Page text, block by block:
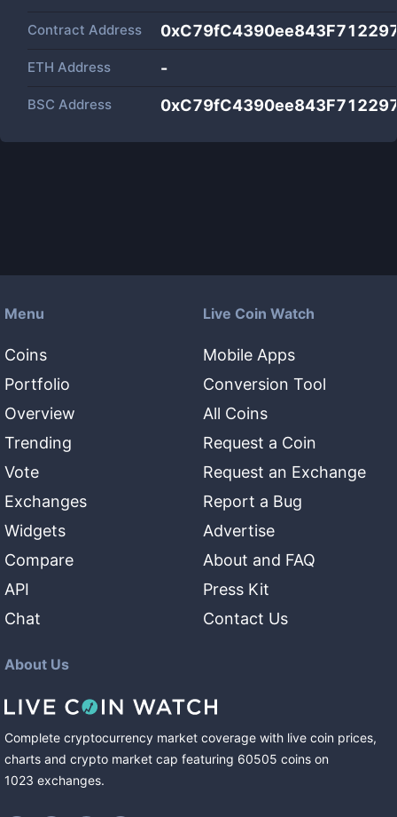
Contract Address
ETH Address -
BSC Address
Menu
Coins
Portfolio
Overview
Trending
Vote
Exchanges
Widgets
Compare
API
Chat
Live Coin Watch
Mobile Apps
Conversion Tool
All Coins
Request a Coin
Request an Exchange
Report a Bug
Advertise
About and FAQ
Press Kit
Contact Us
About Us
Complete cryptocurrency market coverage with live coin prices,
charts and crypto market cap featuring 60505 coins on
1023 exchanges.